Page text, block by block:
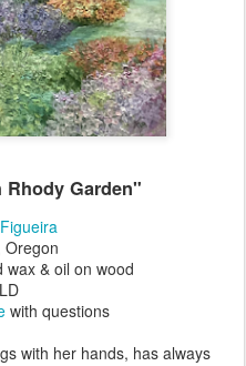
Garden"
Oregon
wax & oil on wood
with questions
with her hands, has always